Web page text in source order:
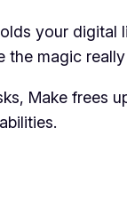
your
the magic really
Make frees